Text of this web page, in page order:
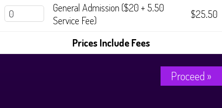
General Admission ($20 + 5.50
Service Fee)
$25.50
Prices Include Fees
Proceed »